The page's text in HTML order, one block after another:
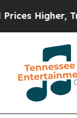
Trump Gave